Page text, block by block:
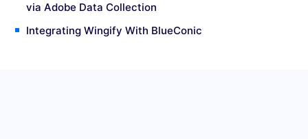
via Adobe Data Collection
Integrating Wingify With BlueConic